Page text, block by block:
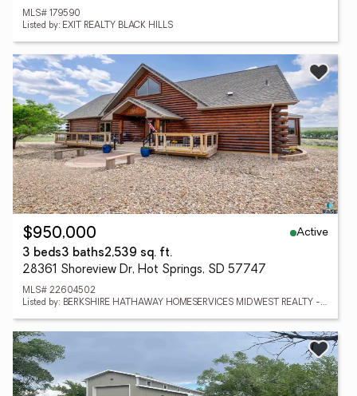
MLS# 179590
Listed by: EXIT REALTY BLACK HILLS
$950,000
Active
3 beds3 baths2,539 sq. ft.
28361 Shoreview Dr, Hot Springs, SD 57747
MLS# 22604502
Listed by: BERKSHIRE HATHAWAY HOMESERVICES MIDWEST REALTY - SIOUX FALLS